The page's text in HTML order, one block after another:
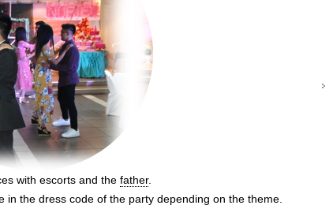
with escorts and the father.
in the dress code of the party depending on the theme.